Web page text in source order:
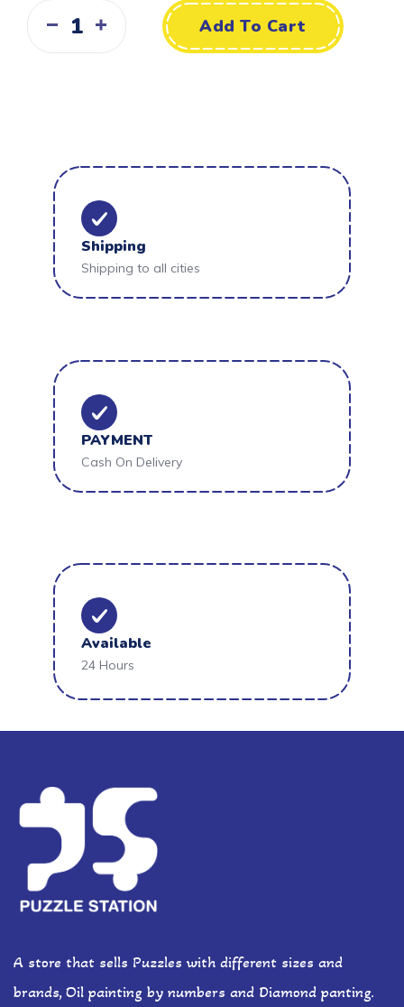
Add To Cart
Shipping
Shipping to all cities
PAYMENT
Cash On Delivery
Available
24 Hours
A store that sells Puzzles with different sizes and
brands, Oil painting by numbers and Diamond panting.